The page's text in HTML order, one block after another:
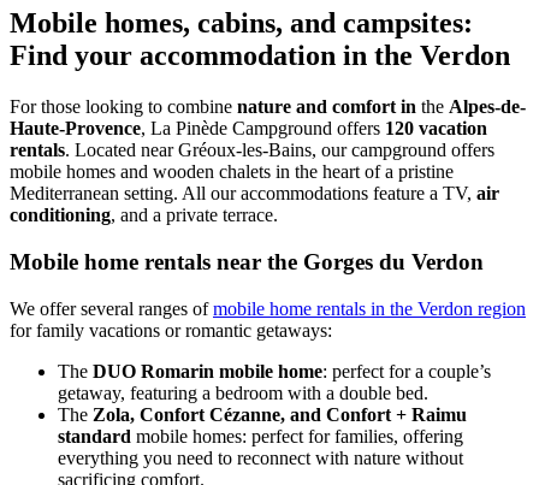
Mobile homes, cabins, and campsites:
Find your accommodation in the Verdon
For those looking to combine nature and comfort in the Alpes-de-
Haute-Provence, La Pinède Campground offers 120 vacation
rentals. Located near Gréoux-les-Bains, our campground offers
mobile homes and wooden chalets in the heart of a pristine
Mediterranean setting. All our accommodations feature a TV, air
conditioning, and a private terrace.
Mobile home rentals near the Gorges du Verdon
We offer several ranges ofmobile home rentals in the Verdon region
for family vacations or romantic getaways:
The DUO Romarin mobile home: perfect for a couple’s
getaway, featuring a bedroom with a double bed.
The Zola, Confort Cézanne, and Confort + Raimu
standard mobile homes: perfect for families, offering
everything you need to reconnect with nature without
sacrificing comfort.